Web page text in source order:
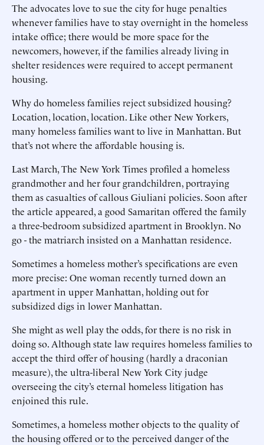
The advocates love to sue the city for huge penalties
whenever families have to stay overnight in the homeless
intake office; there would be more space for the
newcomers, however, if the families already living in
shelter residences were required to accept permanent
housing.
Why do homeless families reject subsidized housing?
Location, location, location. Like other New Yorkers,
many homeless families want to live in Manhattan. But
that’s not where the affordable housing is.
Last March, The New York Times profiled a homeless
grandmother and her four grandchildren, portraying
them as casualties of callous Giuliani policies. Soon after
the article appeared, a good Samaritan offered the family
a three-bedroom subsidized apartment in Brooklyn. No
go - the matriarch insisted on a Manhattan residence.
Sometimes a homeless mother’s specifications are even
more precise: One woman recently turned down an
apartment in upper Manhattan, holding out for
subsidized digs in lower Manhattan.
She might as well play the odds, for there is no risk in
doing so. Although state law requires homeless families to
accept the third offer of housing (hardly a draconian
measure), the ultra-liberal New York City judge
overseeing the city’s eternal homeless litigation has
enjoined this rule.
Sometimes, a homeless mother objects to the quality of
the housing offered or to the perceived danger of the